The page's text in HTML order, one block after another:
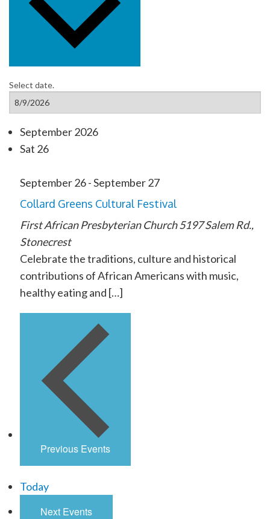
Select date.
September 2026
Sat 26
September 26-September 27
Collard Greens Cultural Festival
First African Presbyterian Church5197 Salem Rd.​,
Stonecrest
Celebrate the traditions, culture and historical
contributions of African Americans with music,
healthy eating and […]
Previous Events
Today
Next Events